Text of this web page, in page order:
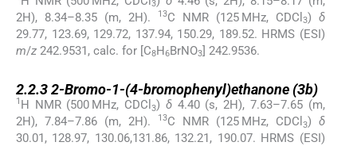
3
2H), 8.34–8.35 (m, 2H).
13C NMR (125 MHz, CDCl 3) δ
29.77, 123.69, 129.72, 137.94, 150.29, 189.52. HRMS (ESI)
m/z 242.9531, calc. for [C8H6BrNO3] 242.9536.
2.2.32-Bromo-1-(4-bromophenyl)ethanone (3b)
1 H NMR (500 MHz, CDCl3) δ4.40 (s, 2H), 7.63–7.65 (m,
2H), 7.84–7.86 (m, 2H).
13C NMR (125 MHz, CDCl 3) δ
30.01, 128.97, 130.06,131.86, 132.21, 190.07. HRMS (ESI)